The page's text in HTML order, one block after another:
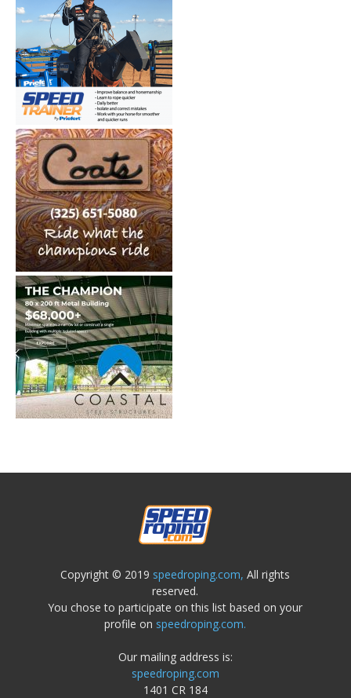
Copyright © 2019 speedroping.com, All rights
reserved.
You chose to participate on this list based on your
profile on speedroping.com.
Our mailing address is:
speedroping.com
1401 CR 184